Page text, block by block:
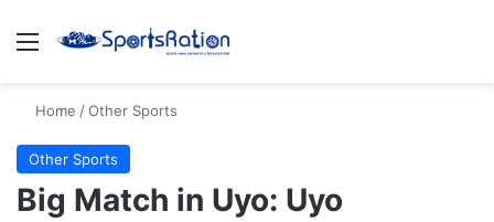
Menu
Home /Other Sports
Other Sports
Big Match in Uyo: Uyo